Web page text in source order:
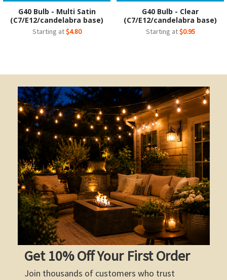
G40 Bulb - Multi Satin
(C7/E12/candelabra base)
Starting at$4.80
G40 Bulb - Clear
(C7/E12/candelabra base)
Starting at$0.95
Get 10% Off Your First Order
Join thousands of customers who trust